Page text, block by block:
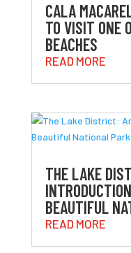
CALA
TO VISIT ONE
BEACHES
READ MORE
THE LAKE
BEAUTIFUL
READ MORE